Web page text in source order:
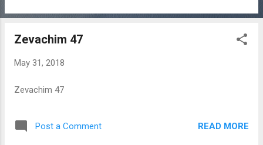
Zevachim 47
May 31, 2018
Zevachim 47
Post a Comment READ MORE